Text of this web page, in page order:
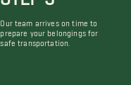
Our team arrives on time to
prepare your belongings for
safe transportation.